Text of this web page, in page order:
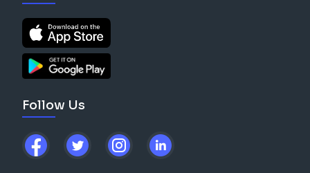
Follow Us